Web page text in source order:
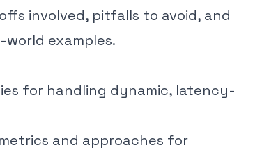
involved, pitfalls to avoid, and
examples.
for handling dynamic, latency-
and approaches for